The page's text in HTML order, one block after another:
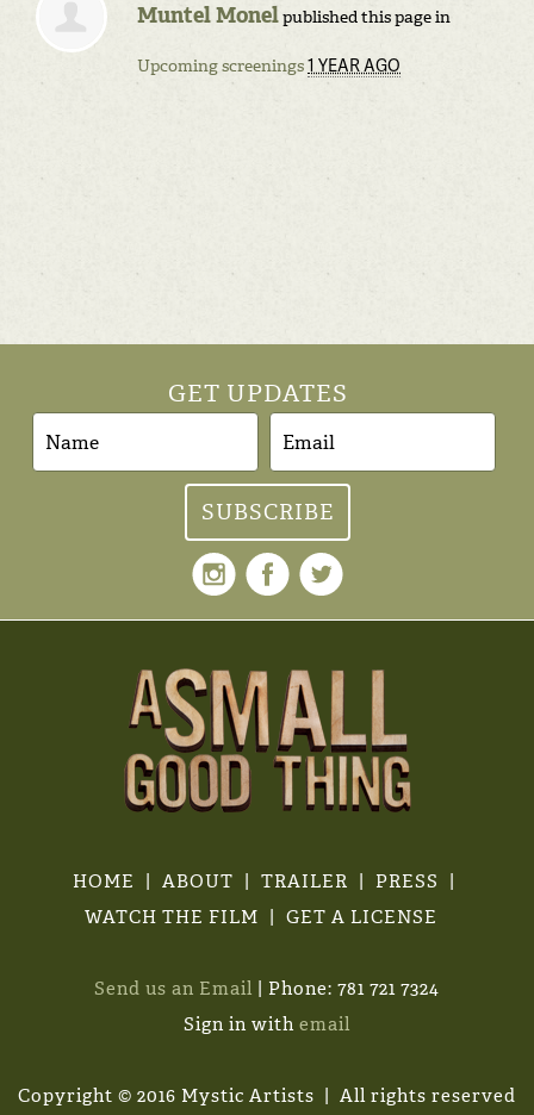
Muntel Monelpublished this page in
Upcoming screenings1 YEAR AGO
GET UPDATES
HOME ABOUT TRAILER
PRESS
WATCH THE FILM
GET A LICENSE
Send us an Email | Phone: 781 721 7324
Sign in with email
Copyright © 2016 Mystic Artists | All rights reserved